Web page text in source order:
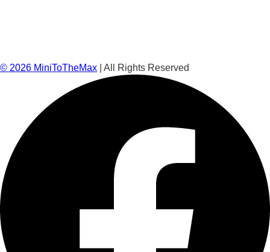
© 2026 MiniToTheMax | All Rights Reserved